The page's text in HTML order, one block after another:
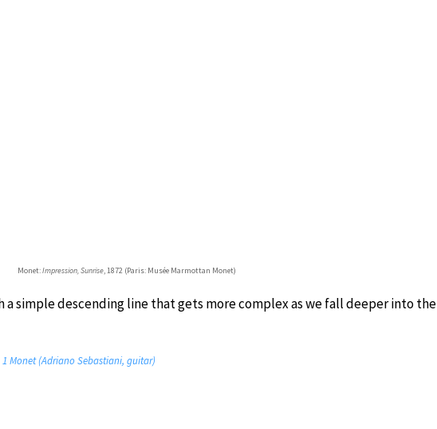
Monet:Impression, Sunrise, 1872 (Paris: Musée Marmottan Monet)
a simple descending line that gets more complex as we fall deeper into the
Monet (Adriano Sebastiani, guitar)